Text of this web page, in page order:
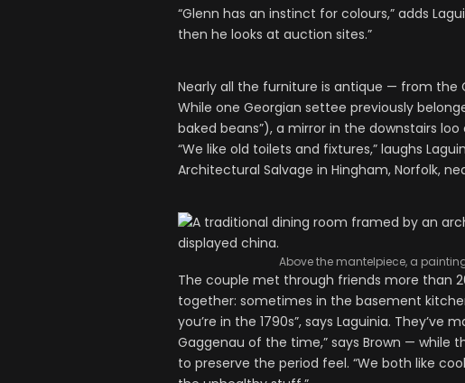
“Glenn has an instinct for colours,” adds
then he looks at auction sites.”
Nearly all the furniture is antique — from
While one Georgian settee previously
baked beans”), a mirror in the downstairs
“We like old toilets and fixtures,” laughs
Architectural Salvage in Hingham, Norfolk,
Above the mantelpiece, a
The couple met through friends more than
together: sometimes in the basement
you’re in the 1790s”, says Laguinia.
Gaggenau of the time,” says Brown —
to preserve the period feel. “We both like